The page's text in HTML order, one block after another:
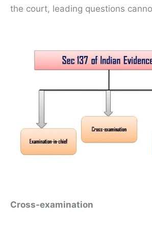
the court, leading questions
Cross-examination